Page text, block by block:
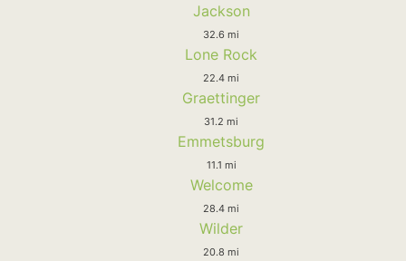
Jackson
32.6 mi
Lone Rock
22.4 mi
Graettinger
31.2 mi
Emmetsburg
11.1 mi
Welcome
28.4 mi
Wilder
20.8 mi